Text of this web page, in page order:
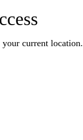
current location.